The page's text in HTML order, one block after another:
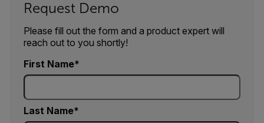
Request Demo
Please fill out the form and a product expert will
reach out to you shortly!
First Name
Last Name